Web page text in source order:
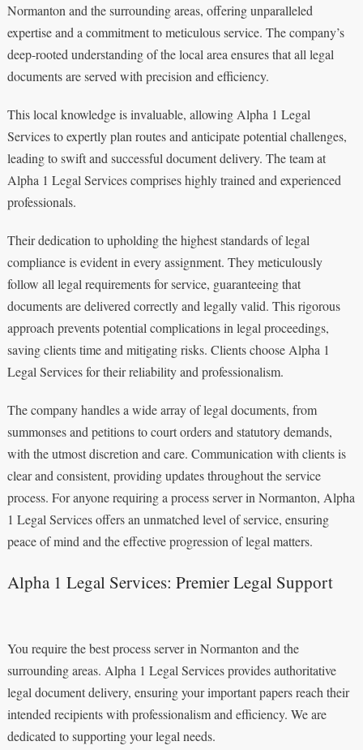
Normanton and the surrounding areas, offering unparalleled
expertise and a commitment to meticulous service. The company’s
deep-rooted understanding of the local area ensures that all legal
documents are served with precision and efficiency.
This local knowledge is invaluable, allowing Alpha 1 Legal
Services to expertly plan routes and anticipate potential challenges,
leading to swift and successful document delivery. The team at
Alpha 1 Legal Services comprises highly trained and experienced
professionals.
Their dedication to upholding the highest standards of legal
compliance is evident in every assignment. They meticulously
follow all legal requirements for service, guaranteeing that
documents are delivered correctly and legally valid. This rigorous
approach prevents potential complications in legal proceedings,
saving clients time and mitigating risks. Clients choose Alpha 1
Legal Services for their reliability and professionalism.
The company handles a wide array of legal documents, from
summonses and petitions to court orders and statutory demands,
with the utmost discretion and care. Communication with clients is
clear and consistent, providing updates throughout the service
process. For anyone requiring a process server in Normanton, Alpha
1 Legal Services offers an unmatched level of service, ensuring
peace of mind and the effective progression of legal matters.
Alpha 1 Legal Services: Premier Legal Support
You require the best process server in Normanton and the
surrounding areas. Alpha 1 Legal Services provides authoritative
legal document delivery, ensuring your important papers reach their
intended recipients with professionalism and efficiency. We are
dedicated to supporting your legal needs.